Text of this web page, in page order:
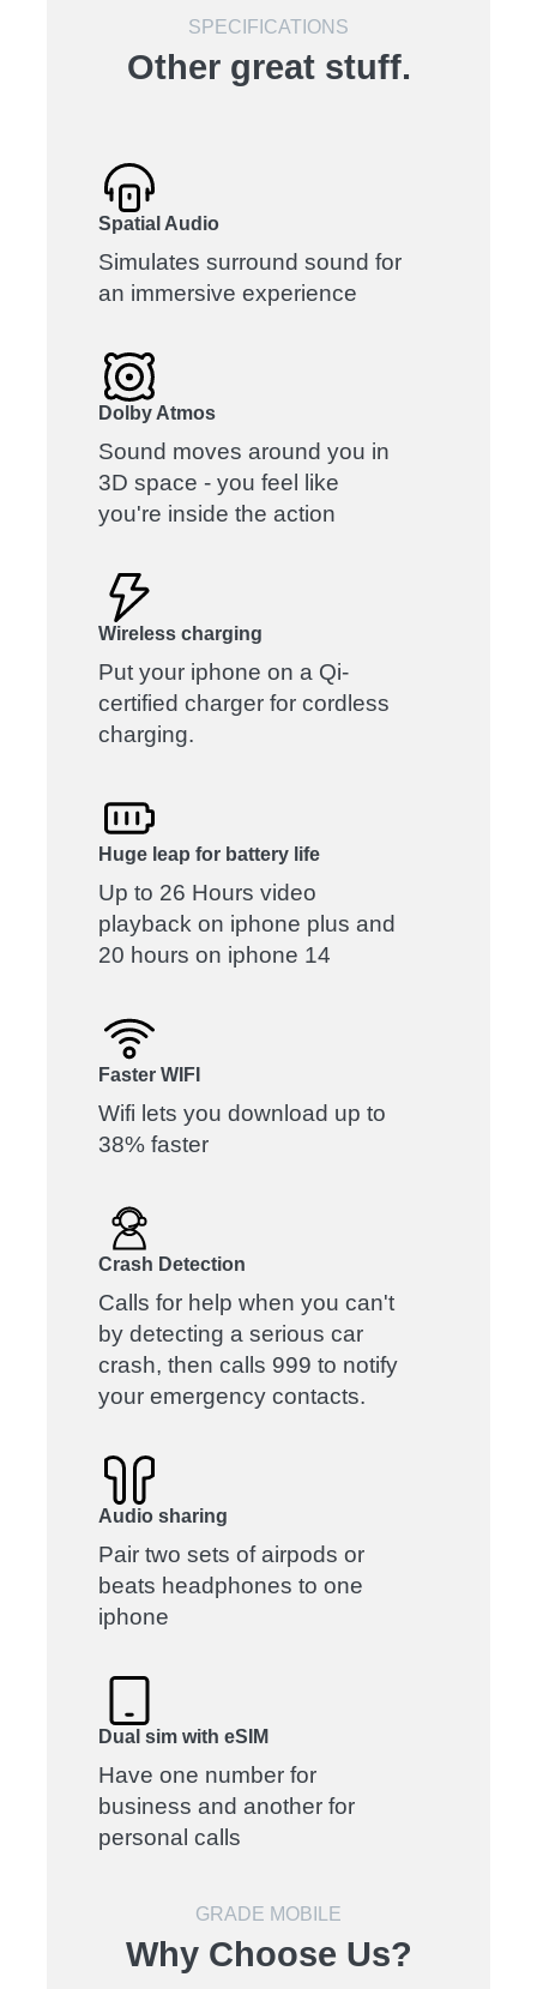
SPECIFICATIONS
Other great stuff.
Spatial Audio
Simulates surround sound for
an immersive experience
Dolby Atmos
Sound moves around you in
3D space - you feel like
you're inside the action
Wireless charging
Put your iphone on a Qi-
certified charger for cordless
charging.
Huge leap for battery life
Up to 26 Hours video
playback on iphone plus and
20 hours on iphone 14
Faster WIFI
Wifi lets you download up to
38% faster
Crash Detection
Calls for help when you can't
by detecting a serious car
crash, then calls 999 to notify
your emergency contacts.
Audio sharing
Pair two sets of airpods or
beats headphones to one
iphone
Dual sim with eSIM
Have one number for
business and another for
personal calls
GRADE MOBILE
Why Choose Us?